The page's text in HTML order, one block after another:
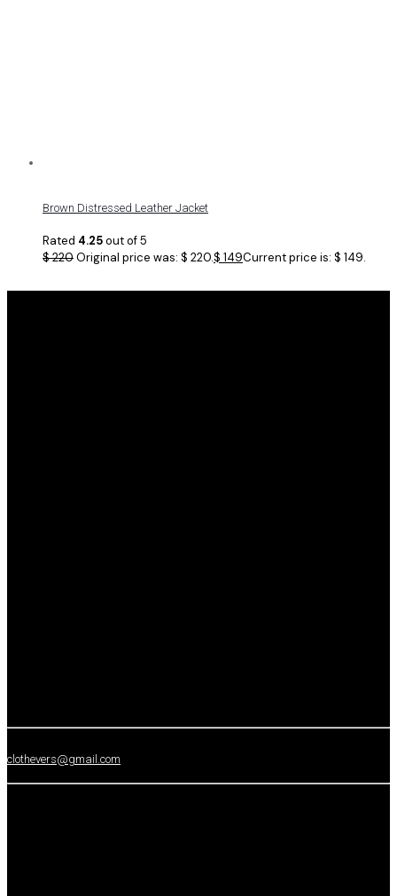
Brown Distressed Leather Jacket
Rated 4.25out of 5
$220Original price was: $ 220.$ 149Current price is: $ 149.
clothevers@gmail.com